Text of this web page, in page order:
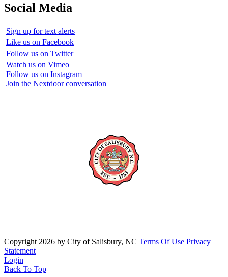
Social Media
Sign up for text alerts
Like us on Facebook
Follow us on Twitter
Watch us on Vimeo
Follow us on Instagram
Join the Nextdoor conversation
Copyright 2026 by City of Salisbury, NC Terms Of Use Privacy
Statement
Login
Back To Top